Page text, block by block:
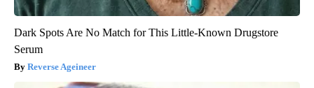
Dark Spots Are No Match for This Little-Known Drugstore
Serum
Reverse Ageineer